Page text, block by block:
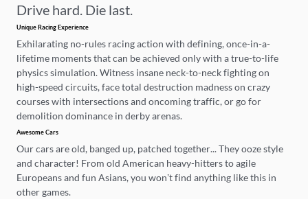
Drive hard. Die last.
Unique Racing Experience
Exhilarating no-rules racing action with defining, once-in-a-
lifetime moments that can be achieved only with a true-to-life
physics simulation. Witness insane neck-to-neck fighting on
high-speed circuits, face total destruction madness on crazy
courses with intersections and oncoming traffic, or go for
demolition dominance in derby arenas.
Awesome Cars
Our cars are old, banged up, patched together... They ooze style
and character! From old American heavy-hitters to agile
Europeans and fun Asians, you won’t find anything like this in
other games.